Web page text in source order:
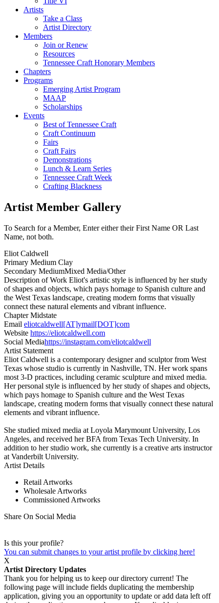
Artists
Take a Class
Artist Directory
Members
Join or Renew
Resources
Tennessee Craft Honorary Members
Chapters
Programs
Emerging Artist Program
MAAP
Scholarships
Events
Best of Tennessee Craft
Craft Continuum
Fairs
Craft Fairs
Demonstrations
Lunch & Learn Series
Tennessee Craft Week
Crafting Blackness
Artist Member Gallery
To Search for a Member, Enter either their First Name OR Last
Name, not both.
Eliot Caldwell
Primary Medium Clay
Secondary MediumMixed Media/Other
Description of Work Eliot's artistic style is influenced by her study
of shapes and objects, which pays homage to Spanish culture and
the West Texas landscape, creating modern forms that visually
connect these natural elements and vibrant influence.
ChapterMidstate
Email eliotcaldwell[AT]ymail[DOT]com
Website https://eliotcaldwell.com
Social Mediahttps://instagram.com/eliotcaldwell
Artist Statement
Eliot Caldwell is a contemporary designer and sculptor from West
Texas whose studio is currently in Nashville, TN. Her work spans
most 3-D practices, including ceramic sculpture and mixed media.
Her personal style is influenced by her study of shapes and objects,
which pays homage to Spanish culture and the West Texas
landscape, creating modern forms that visually connect these natural
elements and vibrant influence.
She studied mixed media at Loyola Marymount University, Los
Angeles, and received her BFA from Texas Tech University. In
addition to her studio work, she currently is a creative arts instructor
at Vanderbilt University.
Artist Details
Retail Artworks
Wholesale Artworks
Commissioned Artworks
Share On Social Media
Is this your profile?
You can submit changes to your artist profile by clicking here!
X
Artist Directory Updates
Thank you for helping us to keep our directory current! The
following page will include fields duplicating the membership
application, giving you an opportunity to update or add data left off